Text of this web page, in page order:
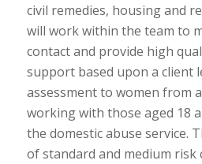
civil remedies, housing and
will work within the team to
contact and provide high
support based upon a client
assessment to women from
working with those aged 18
the domestic abuse service.
of standard and medium risk